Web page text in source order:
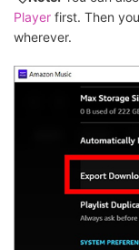
Player first. Then
wherever.